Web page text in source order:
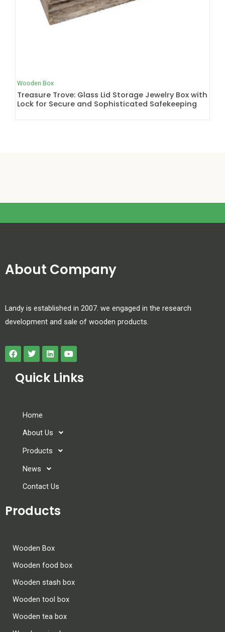
Wooden Box
Treasure Trove: Glass Lid Storage Jewelry Box with
Lock for Secure and Sophisticated Safekeeping
About Company
Landy is established in 2007. we engaged in the research
development and sale of wooden products.
Quick Links
Home
About Us
Products
News
Contact Us
Products
Wooden Box
Wooden food box
Wooden stash box
Wooden tool box
Wooden tea box